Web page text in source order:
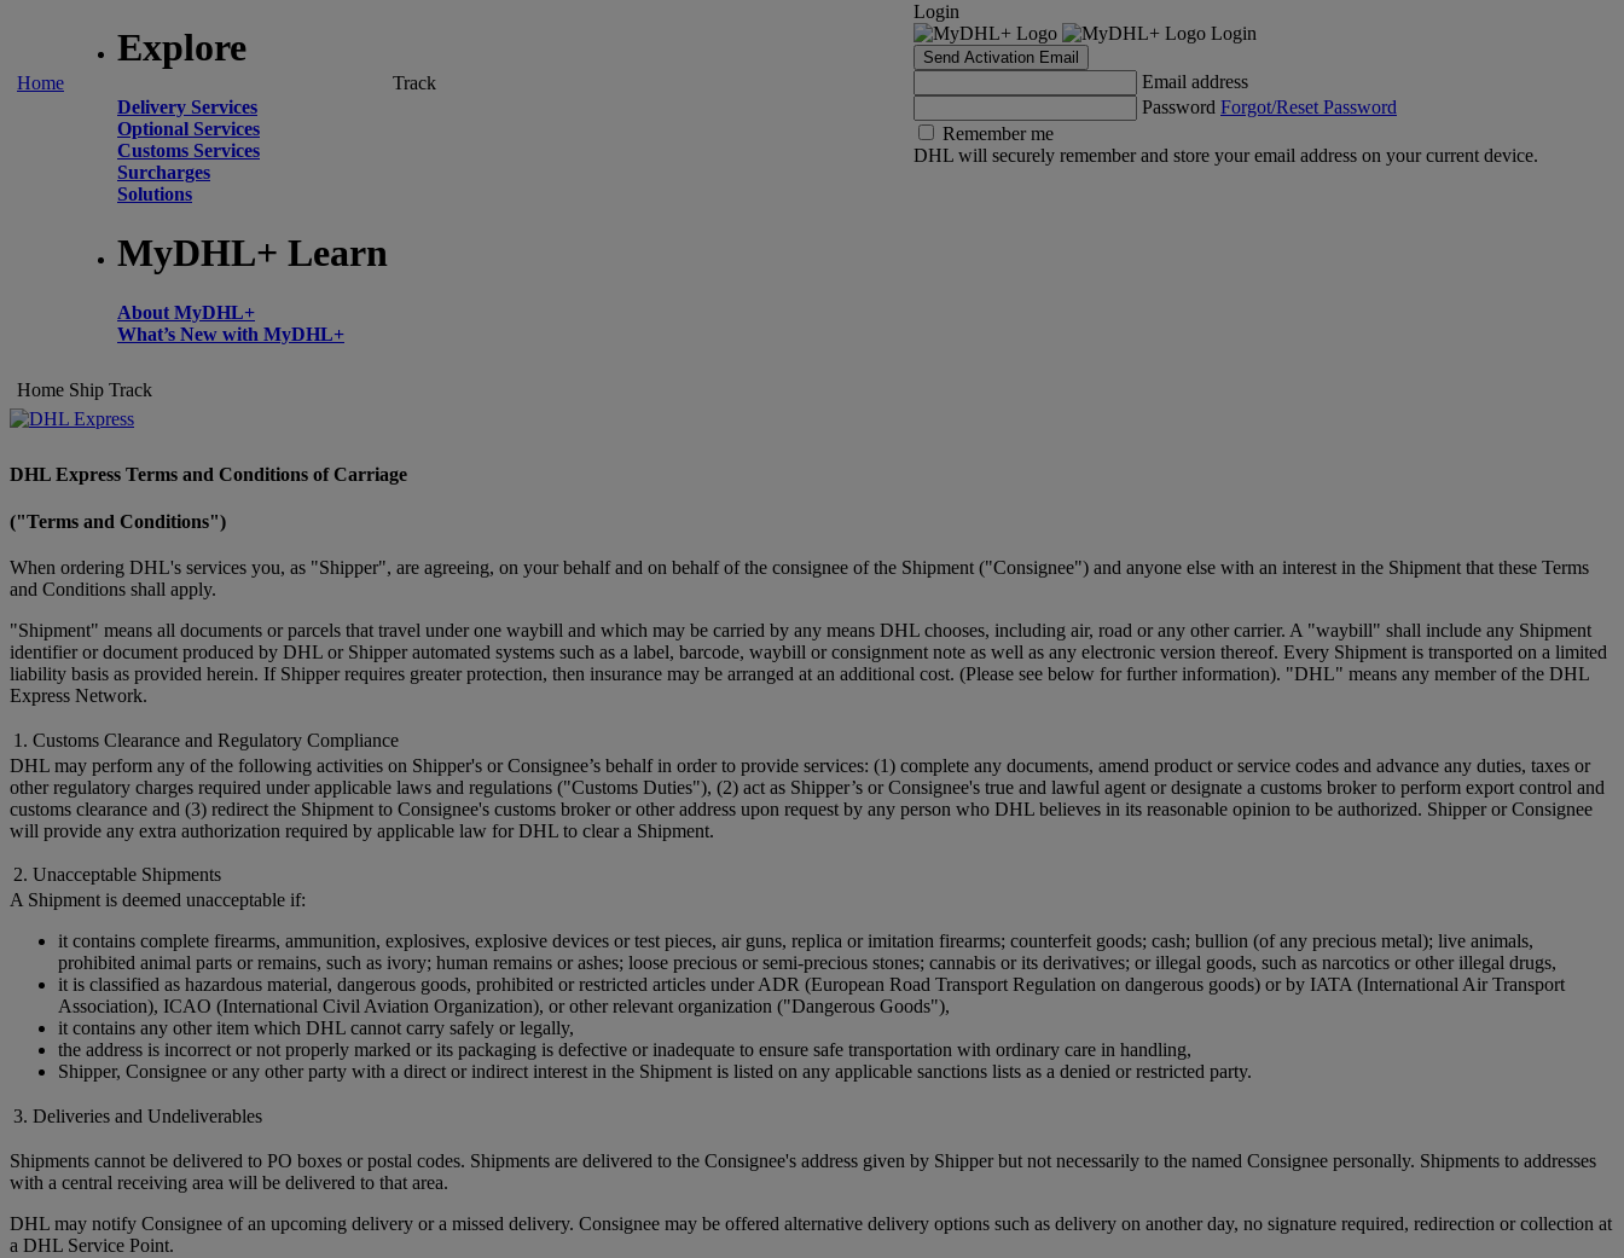
Home
Explore
Delivery Services
Optional Services
Customs Services
Surcharges
Solutions
MyDHL+ Learn
About MyDHL+
What’s New with MyDHL+
Track
Login
Login
Send Activation Email
Email address
Password Forgot/Reset Password
Remember me
DHL will securely remember and store your email address on your current device.
Home Ship Track
DHL Express Terms and Conditions of Carriage
("Terms and Conditions")
When ordering DHL's services you, as "Shipper", are agreeing, on your behalf and on behalf of the consignee of the Shipment ("Consignee") and anyone else with an interest in the Shipment that these Terms
and Conditions shall apply.
"Shipment" means all documents or parcels that travel under one waybill and which may be carried by any means DHL chooses, including air, road or any other carrier. A "waybill" shall include any Shipment
identifier or document produced by DHL or Shipper automated systems such as a label, barcode, waybill or consignment note as well as any electronic version thereof. Every Shipment is transported on a limited
liability basis as provided herein. If Shipper requires greater protection, then insurance may be arranged at an additional cost. (Please see below for further information). "DHL" means any member of the DHL
Express Network.
1. Customs Clearance and Regulatory Compliance
DHL may perform any of the following activities on Shipper's or Consignee’s behalf in order to provide services: (1) complete any documents, amend product or service codes and advance any duties, taxes or
other regulatory charges required under applicable laws and regulations ("Customs Duties"), (2) act as Shipper’s or Consignee's true and lawful agent or designate a customs broker to perform export control and
customs clearance and (3) redirect the Shipment to Consignee's customs broker or other address upon request by any person who DHL believes in its reasonable opinion to be authorized. Shipper or Consignee
will provide any extra authorization required by applicable law for DHL to clear a Shipment.
2. Unacceptable Shipments
A Shipment is deemed unacceptable if:
it contains complete firearms, ammunition, explosives, explosive devices or test pieces, air guns, replica or imitation firearms; counterfeit goods; cash; bullion (of any precious metal); live animals,
prohibited animal parts or remains, such as ivory; human remains or ashes; loose precious or semi-precious stones; cannabis or its derivatives; or illegal goods, such as narcotics or other illegal drugs,
it is classified as hazardous material, dangerous goods, prohibited or restricted articles under ADR (European Road Transport Regulation on dangerous goods) or by IATA (International Air Transport
Association), ICAO (International Civil Aviation Organization), or other relevant organization ("Dangerous Goods"),
it contains any other item which DHL cannot carry safely or legally,
the address is incorrect or not properly marked or its packaging is defective or inadequate to ensure safe transportation with ordinary care in handling,
Shipper, Consignee or any other party with a direct or indirect interest in the Shipment is listed on any applicable sanctions lists as a denied or restricted party.
3. Deliveries and Undeliverables
Shipments cannot be delivered to PO boxes or postal codes. Shipments are delivered to the Consignee's address given by Shipper but not necessarily to the named Consignee personally. Shipments to addresses
with a central receiving area will be delivered to that area.
DHL may notify Consignee of an upcoming delivery or a missed delivery. Consignee may be offered alternative delivery options such as delivery on another day, no signature required, redirection or collection at
a DHL Service Point.